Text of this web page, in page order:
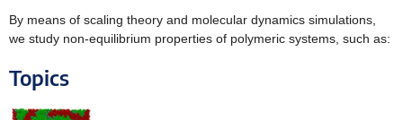
By means of scaling theory and molecular dynamics simulations,
we study non-equilibrium properties of polymeric systems, such as:
Topics